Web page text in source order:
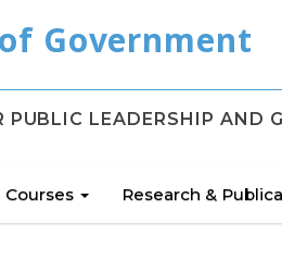
PUBLIC LEADERSHIP AND
Courses Research &